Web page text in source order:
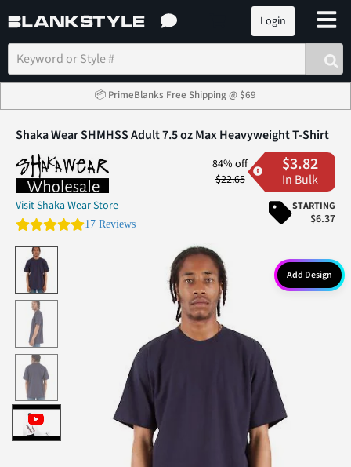
Login
📦 PrimeBlanks Free Shipping @ $69
Shaka Wear SHMHSS Adult 7.5 oz Max Heavyweight T-Shirt
Visit Shaka Wear Store
4.6 star rating
17 Reviews
84% off
$22.65
$3.82
In Bulk
STARTING
$6.37
Add Design